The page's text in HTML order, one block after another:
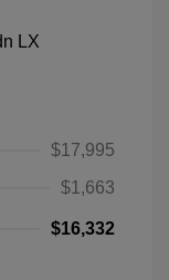
$17,995
$1,663
$16,332